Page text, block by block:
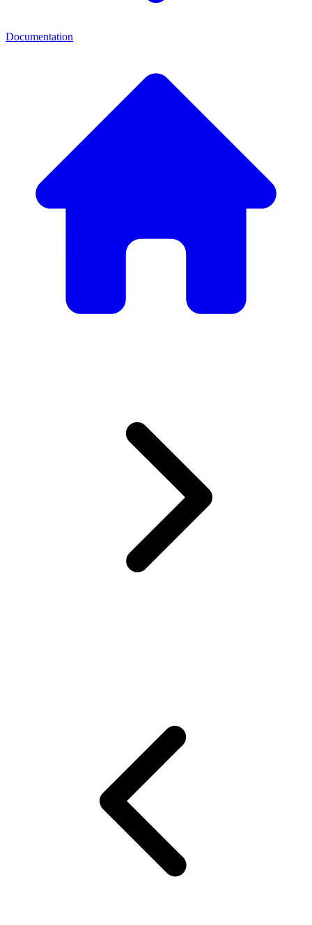
Documentation